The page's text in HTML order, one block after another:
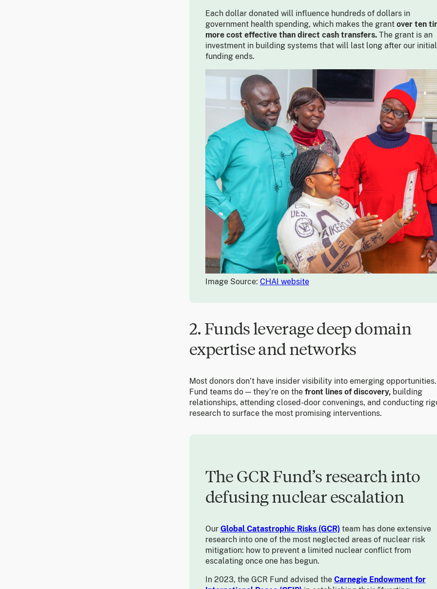
Each dollar donated will influence hundreds of dollars in
government health spending, which makes the grant over ten
more cost effective than direct cash transfers.The grant is an
investment in building systems that will last long after our initial
funding ends.
Image Source: CHAI website
2. Funds leverage deep domain
expertise and networks
Most donors don’t have insider visibility into emerging
Fund teams do — they’re on the front lines of discovery, building
relationships, attending closed-door convenings, and conducting
research to surface the most promising interventions.
The GCR Fund’s research into
defusing nuclear escalation
Our Global Catastrophic Risks (GCR)team has done extensive
research into one of the most neglected areas of nuclear risk
mitigation: how to prevent a limited nuclear conflict from
escalating once one has begun.
In 2023, the GCR Fund advised the Carnegie Endowment for